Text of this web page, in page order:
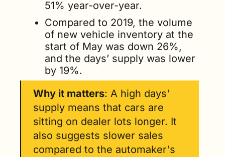
51% year-over-year.
Compared to 2019, the volume
of new vehicle inventory at the
start of May was down 26%,
and the days’ supply was lower
by 19%.
Why it matters: A high days'
supply means that cars are
sitting on dealer lots longer. It
also suggests slower sales
compared to the automaker's